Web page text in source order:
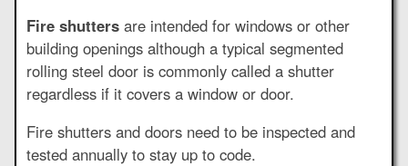
Fire shutters are intended for windows or other
building openings although a typical segmented
rolling steel door is commonly called a shutter
regardless if it covers a window or door.
Fire shutters and doors need to be inspected and
tested annually to stay up to code.